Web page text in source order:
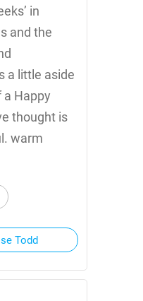
in
and the
a little aside
a Happy
thought is
warm
Todd